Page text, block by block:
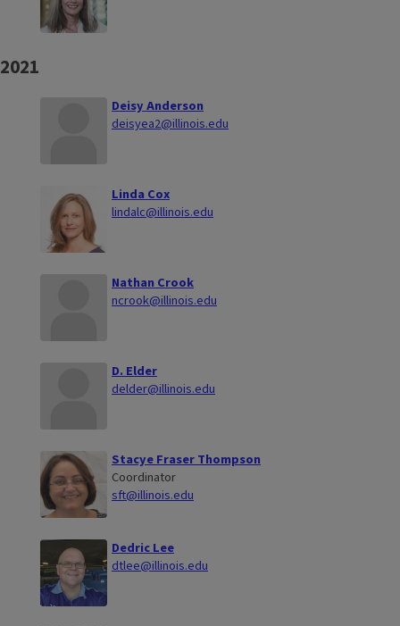
2021
Deisy Anderson
deisyea2@illinois.edu
Linda Cox
lindalc@illinois.edu
Nathan Crook
ncrook@illinois.edu
D. Elder
delder@illinois.edu
Stacye Fraser Thompson
Coordinator
sft@illinois.edu
Dedric Lee
dtlee@illinois.edu